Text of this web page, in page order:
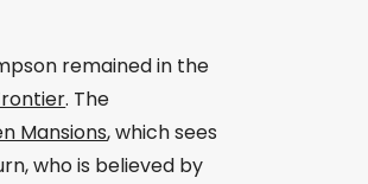
remained in the
. The
Mansions, which sees
who is believed by